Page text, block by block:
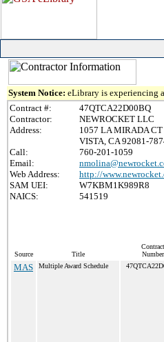
System Notice: eLibrary is experiencing
Contract #:
47QTCA22D00BQ
Contractor:
NEWROCKET LLC
Address:
1057 LA MIRADA CT
VISTA, CA 92081-
Call:
760-201-1059
Email:
Web Address:
http://
SAM UEI:
W7KBM1K989R8
NAICS:
541519
Source Title
Contract
Number
MAS Multiple Award Schedule